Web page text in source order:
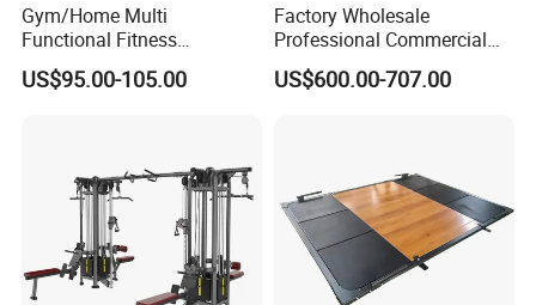
Gym/Home Multi
Functional Fitness
Equipment Power Rack Half
Rack Squat Cage
US$95.00-105.00
Factory Wholesale
Professional Commercial
Gym Equipment Oval Tube
Strength Training Lateral
US$600.00-707.00